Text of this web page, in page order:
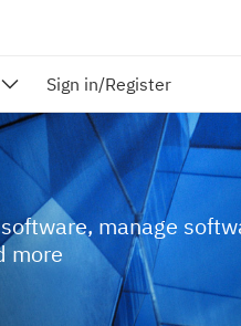
Sign in/Register
manage
more